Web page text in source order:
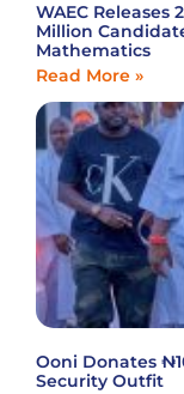
WAEC Releases
Million
Mathematics
Read More »
Ooni Donates
Security Outfit